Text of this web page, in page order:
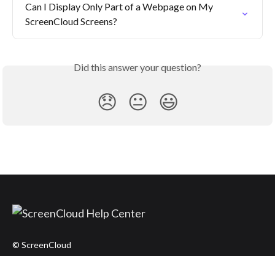
Can I Display Only Part of a Webpage on My
ScreenCloud Screens?
Did this answer your question?
😞 😐 😃
© ScreenCloud